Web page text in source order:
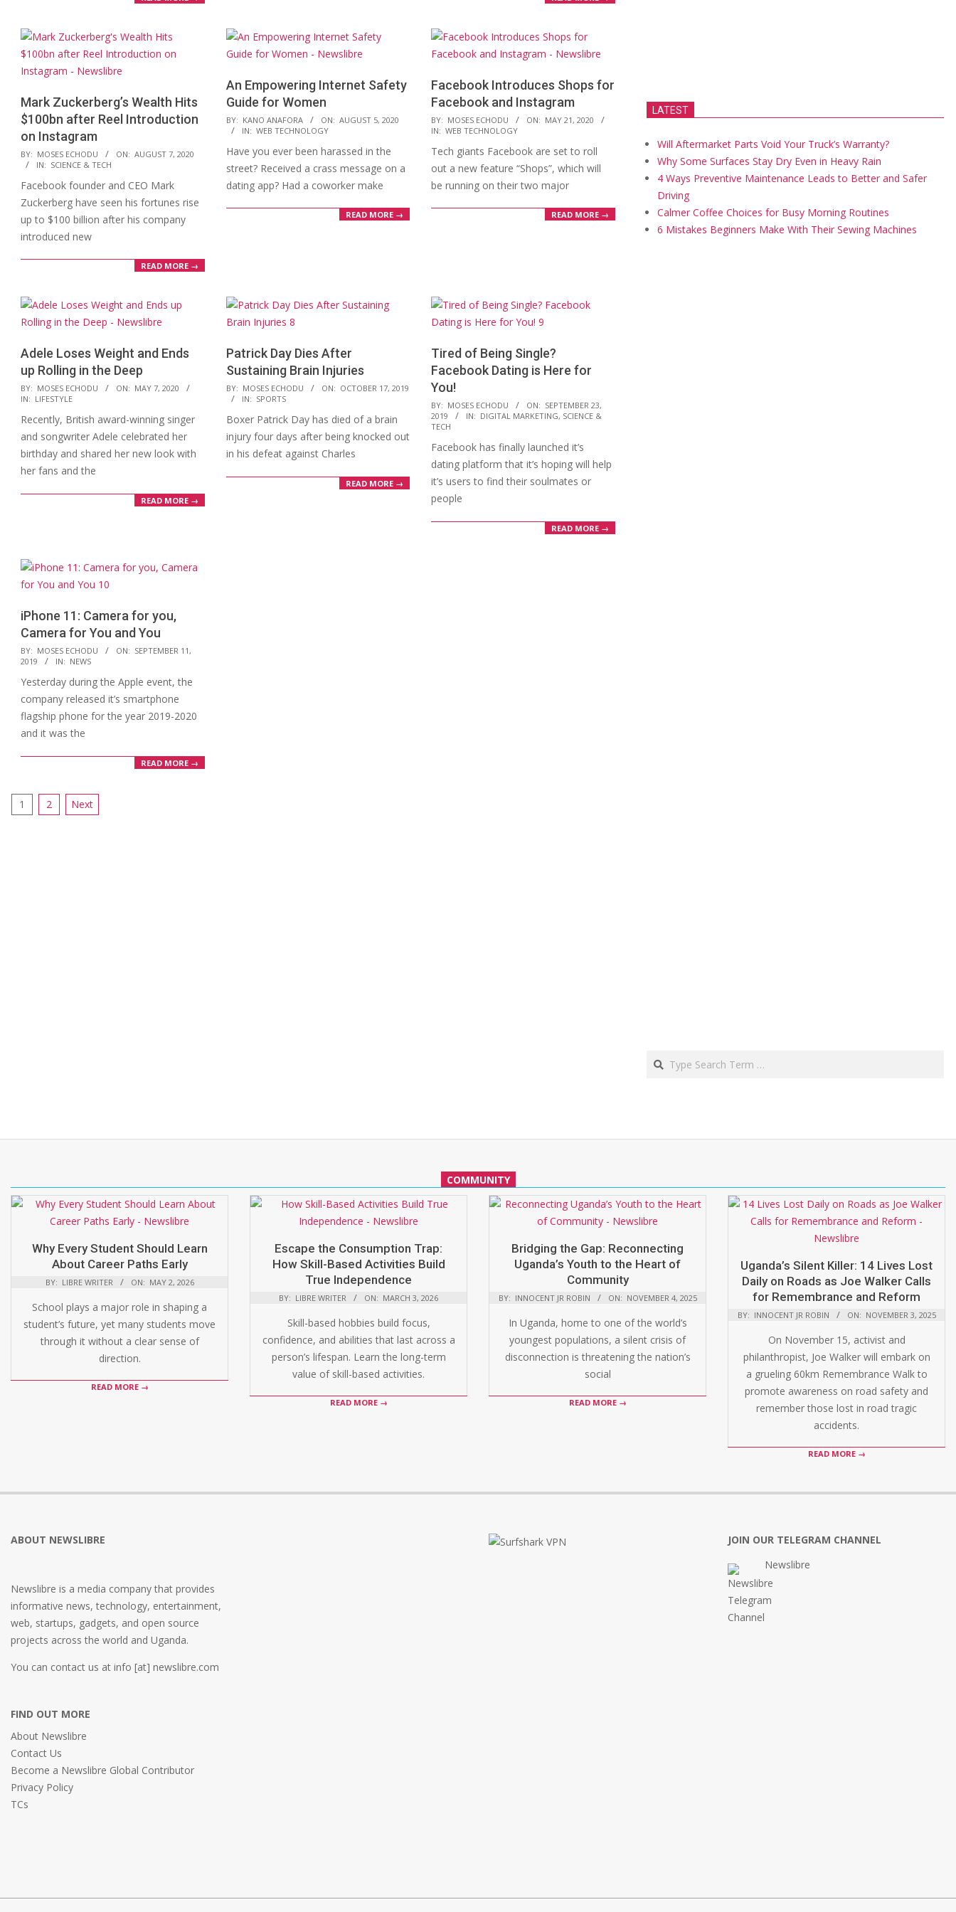
Mark Zuckerberg’s Wealth Hits
$100bn after Reel Introduction
on Instagram
2020-
08-
07
BY: MOSES ECHODU ON: AUGUST 7, 2020
IN: SCIENCE & TECH
Facebook founder and CEO Mark
Zuckerberg have seen his fortunes rise
up to $100 billion after his company
introduced new
READ MORE →
An Empowering Internet Safety
Guide for Women
2020-
08-
05
BY: KANO ANAFORA ON: AUGUST 5, 2020
IN: WEB TECHNOLOGY
Have you ever been harassed in the
street? Received a crass message on a
dating app? Had a coworker make
READ MORE →
Facebook Introduces Shops for
Facebook and Instagram
2020-
05-
21
BY: MOSES ECHODU ON: MAY 21, 2020
IN: WEB TECHNOLOGY
Tech giants Facebook are set to roll
out a new feature “Shops”, which will
be running on their two major
READ MORE →
Adele Loses Weight and Ends
up Rolling in the Deep
2020-
05-
07
BY: MOSES ECHODU ON: MAY 7, 2020
IN: LIFESTYLE
Recently, British award-winning singer
and songwriter Adele celebrated her
birthday and shared her new look with
her fans and the
READ MORE →
Patrick Day Dies After
Sustaining Brain Injuries
2019-
10-
17
BY: MOSES ECHODU ON: OCTOBER 17, 2019
IN: SPORTS
Boxer Patrick Day has died of a brain
injury four days after being knocked out
in his defeat against Charles
READ MORE →
Tired of Being Single?
Facebook Dating is Here for
You!
2019-
09-
BY: MOSES ECHODU ON: SEPTEMBER 23,
2019
IN: DIGITAL MARKETING, SCIENCE &
TECH
Facebook has finally launched it’s
dating platform that it’s hoping will help
it’s users to find their soulmates or
people
READ MORE →
iPhone 11: Camera for you,
Camera for You and You
2019-
09-
11
BY: MOSES ECHODU ON: SEPTEMBER 11,
2019
IN: NEWS
Yesterday during the Apple event, the
company released it’s smartphone
flagship phone for the year 2019-2020
and it was the
READ MORE →
Posts
1 2 Next
LATEST
Will Aftermarket Parts Void Your Truck’s Warranty?
Why Some Surfaces Stay Dry Even in Heavy Rain
4 Ways Preventive Maintenance Leads to Better and Safer
Driving
Calmer Coffee Choices for Busy Morning Routines
6 Mistakes Beginners Make With Their Sewing Machines
Search
COMMUNITY
Why Every Student Should Learn
About Career Paths Early
BY: LIBRE WRITER ON: MAY 2, 2026
School plays a major role in shaping a
student’s future, yet many students move
through it without a clear sense of
direction.
READ MORE →
Escape the Consumption Trap:
How Skill-Based Activities Build
True Independence
BY: LIBRE WRITER ON: MARCH 3, 2026
Skill-based hobbies build focus,
confidence, and abilities that last across a
person’s lifespan. Learn the long-term
value of skill-based activities.
READ MORE →
Bridging the Gap: Reconnecting
Uganda’s Youth to the Heart of
Community
BY: INNOCENT JR ROBIN ON: NOVEMBER 4, 2025
In Uganda, home to one of the world’s
youngest populations, a silent crisis of
disconnection is threatening the nation’s
social
READ MORE →
Uganda’s Silent Killer: 14 Lives Lost
Daily on Roads as Joe Walker Calls
for Remembrance and Reform
BY: INNOCENT JR ROBIN ON: NOVEMBER 3, 2025
On November 15, activist and
philanthropist, Joe Walker will embark on
a grueling 60km Remembrance Walk to
promote awareness on road safety and
remember those lost in road tragic
accidents.
READ MORE →
ABOUT NEWSLIBRE
Newslibre is a media company that provides
informative news, technology, entertainment,
web, startups, gadgets, and open source
projects across the world and Uganda.
You can contact us at info [at] newslibre.com
FIND OUT MORE
About Newslibre
Contact Us
Become a Newslibre Global Contributor
Privacy Policy
TCs
JOIN OUR TELEGRAM CHANNEL
Newslibre